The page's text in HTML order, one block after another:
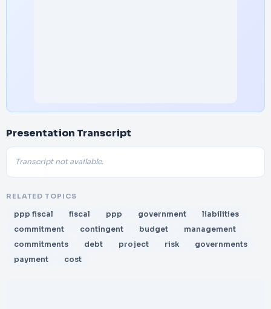
Presentation Transcript
Transcript not available.
RELATED TOPICS
ppp fiscal fiscal ppp government
liabilities
commitment
contingent budget
management
commitments
debt project risk
governments
payment
cost